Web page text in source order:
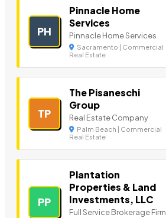
PH
Pinnacle Home
Services
Pinnacle Home Services
Sacramento | Commercial
Real Estate
TP
The Pisaneschi
Group
Real Estate Company
Palm Beach | Commercial
Real Estate
PP
Plantation
Properties & Land
Investments, LLC
Full Service Brokerage Firm